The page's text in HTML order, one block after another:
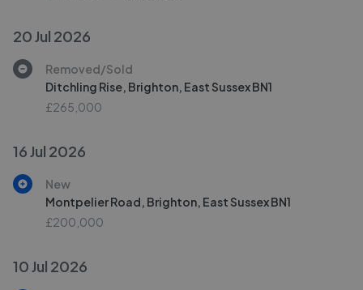
20 Jul 2026
Removed/Sold
Ditchling Rise, Brighton, East Sussex BN1
£265,000
16 Jul 2026
New
Montpelier Road, Brighton, East Sussex BN1
£200,000
10 Jul 2026